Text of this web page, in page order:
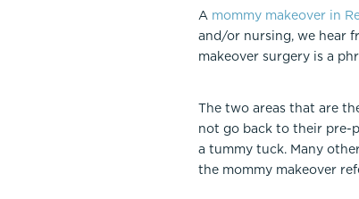
A mommy makeover in
and/or nursing, we hear
makeover surgery is a
The two areas that are
not go back to their pre-
a tummy tuck. Many
the mommy makeover